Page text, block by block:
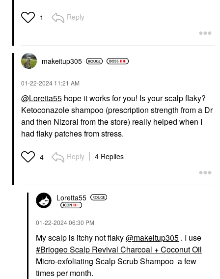
1 Reply
makeitup305
‎01-22-2024 11:21 AM
@Loretta55 hope it works for you! Is your scalp flaky?
Ketoconazole shampoo (prescription strength from a Dr
and then Nizoral from the store) really helped when I
had flaky patches from stress.
4 Reply 4 Replies
Loretta55
‎01-22-202406:30 PM
My scalp is itchy not flaky@makeitup305 . I use
Briogeo Scalp Revival Charcoal + Coconut Oil
Micro-exfoliating Scalp Scrub Shampoo a few
times per month.